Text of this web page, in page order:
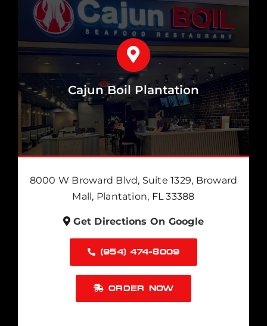
Cajun Boil Plantation
8000 W Broward Blvd, Suite 1329, Broward
Mall, Plantation, FL 33388
Get Directions On Google
(954) 474-8009
ORDER NOW